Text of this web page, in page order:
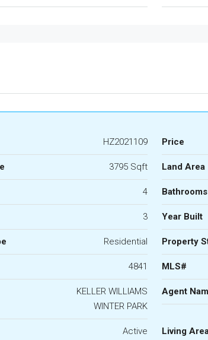
HZ2021109 Price
3795 Sqft Land Area
4 Bathrooms
3 Year Built
Residential Property
4841 MLS#
KELLER WILLIAMS
WINTER PARK
Agent
Active Living